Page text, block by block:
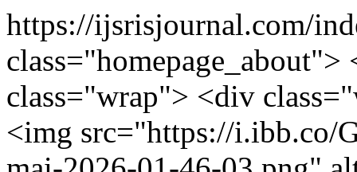
https://ijsrisjournal.com/